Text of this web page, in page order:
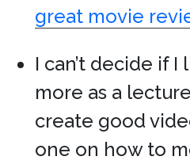
great movie
I can’t decide if I
more as a
create good
one on how to